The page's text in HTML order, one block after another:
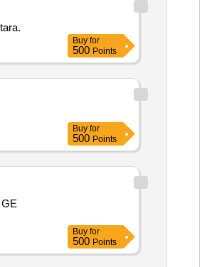
Buy for
500 Points
Buy for
500 Points
Buy for
500 Points